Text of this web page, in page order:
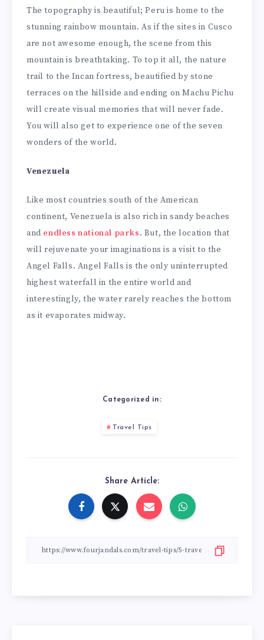
The topography is beautiful; Peru is home to the
stunning rainbow mountain. As if the sites in Cusco
are not awesome enough, the scene from this
mountain is breathtaking. To top it all, the nature
trail to the Incan fortress, beautified by stone
terraces on the hillside and ending on Machu Pichu
will create visual memories that will never fade.
You will also get to experience one of the seven
wonders of the world.
Venezuela
Like most countries south of the American
continent, Venezuela is also rich in sandy beaches
and endless national parks. But, the location that
will rejuvenate your imaginations is a visit to the
Angel Falls. Angel Falls is the only uninterrupted
highest waterfall in the entire world and
interestingly, the water rarely reaches the bottom
as it evaporates midway.
Categorized in:
Travel Tips
Share Article: